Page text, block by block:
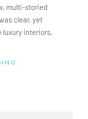
multi-storied
clear, yet
luxury interiors,